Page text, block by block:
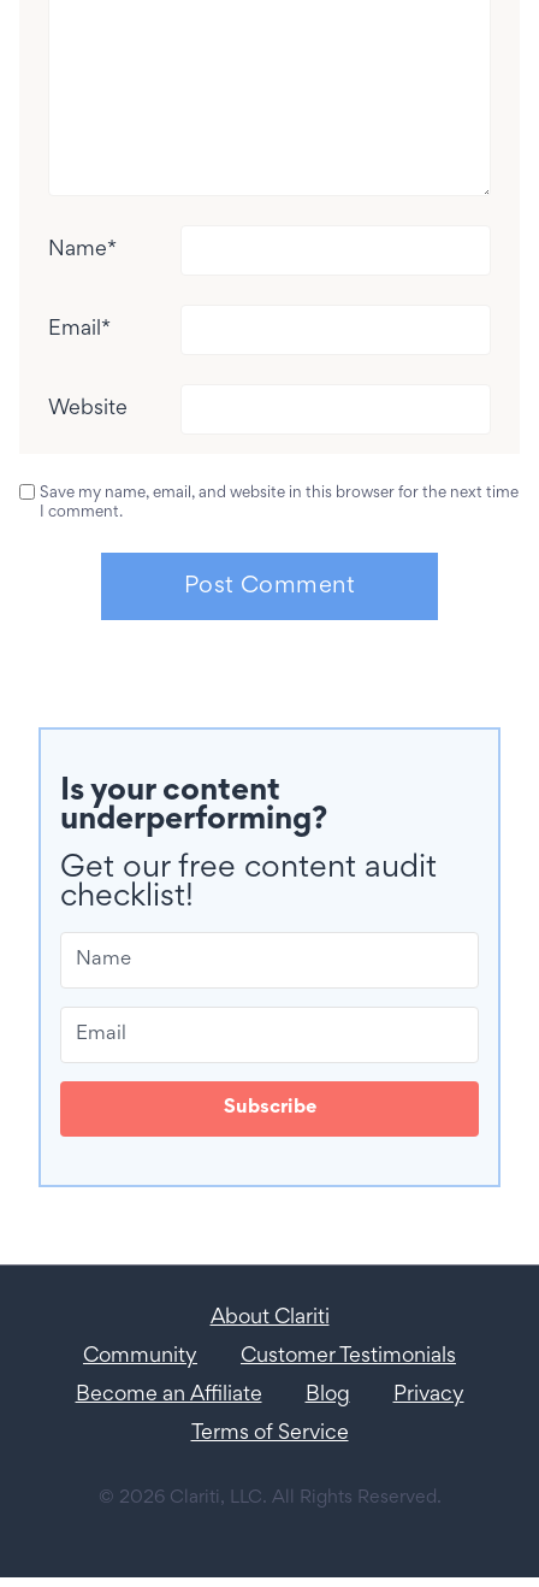
Name*
Email *
Website
Save my name, email, and website in this browser for the next time
I comment.
Is your content
underperforming?
Get our free content audit
checklist!
Subscribe
About Clariti
Community
Customer Testimonials
Become an Affiliate
Blog
Privacy
Terms of Service
© 2026 Clariti, LLC. All Rights Reserved.